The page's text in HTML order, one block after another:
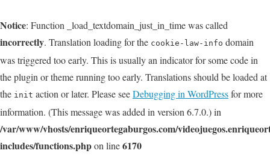
Notice: Function _load_textdomain_just_in_time was called
incorrectly. Translation loading for the cookie-law-info domain
was triggered too early. This is usually an indicator for some code in
the plugin or theme running too early. Translations should be loaded at
the init action or later. Please seeDebugging in WordPressfor more
information. (This message was added in version 6.7.0.) in
/var/www/vhosts/enriqueortegaburgos.com/
includes/functions.phpon line6170